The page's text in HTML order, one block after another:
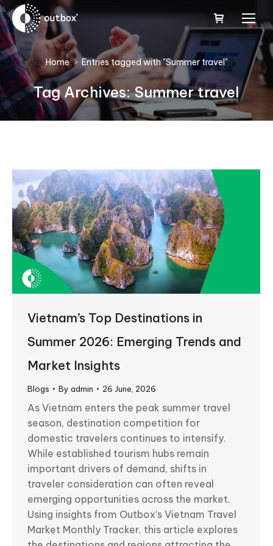
You are here:
Home Entries tagged with "Summer travel"
Tag Archives:Summer travel
Vietnam’s Top Destinations in
Summer 2026: Emerging Trends and
Market Insights
Blogs By admin 26 June, 2026
As Vietnam enters the peak summer travel
season, destination competition for
domestic travelers continues to intensify.
While established tourism hubs remain
important drivers of demand, shifts in
traveler consideration can often reveal
emerging opportunities across the market.
Using insights from Outbox’s Vietnam Travel
Market Monthly Tracker, this article explores